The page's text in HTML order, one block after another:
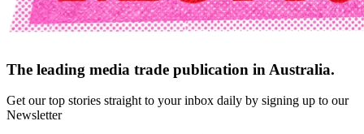
The leading media trade publication in Australia.
Get our top stories straight to your inbox daily by signing up to our
Newsletter